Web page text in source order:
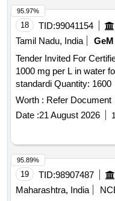
18 TID:99041154
Tamil Nadu, India
GeM
Tender Invited For
1000 mg per L in water
standardi Quantity: 1600
Worth : Refer Document
Date :21 August 2026
95.97%
19 TID:98907487
Maharashtra, India
95.89%